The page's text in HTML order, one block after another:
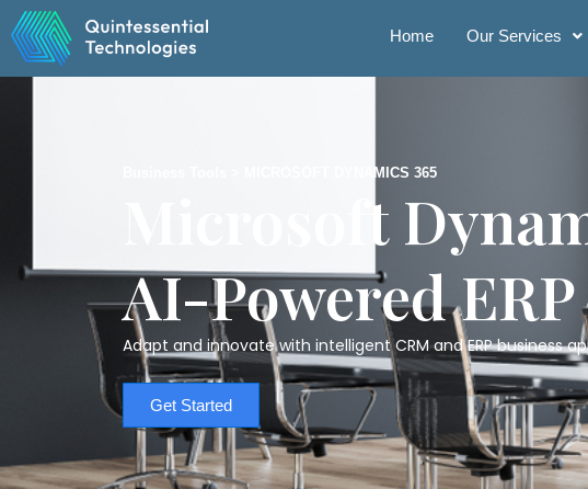
Skip
to
content
Home Our Services
Business Tools > MICROSOFT DYNAMICS 365
Microsoft
AI-Powered
Adapt and innovate with intelligent CRM and ERP business
Get Started